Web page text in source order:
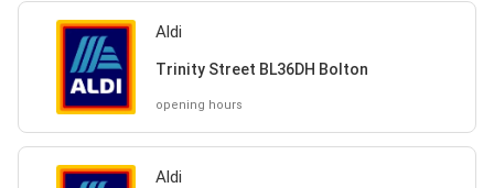
Aldi
Trinity Street BL36DH Bolton
opening hours
Aldi